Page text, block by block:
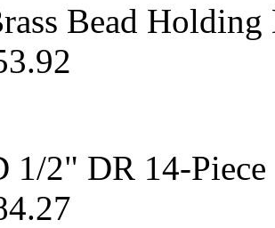
Bead Holding
1/2" DR 14-